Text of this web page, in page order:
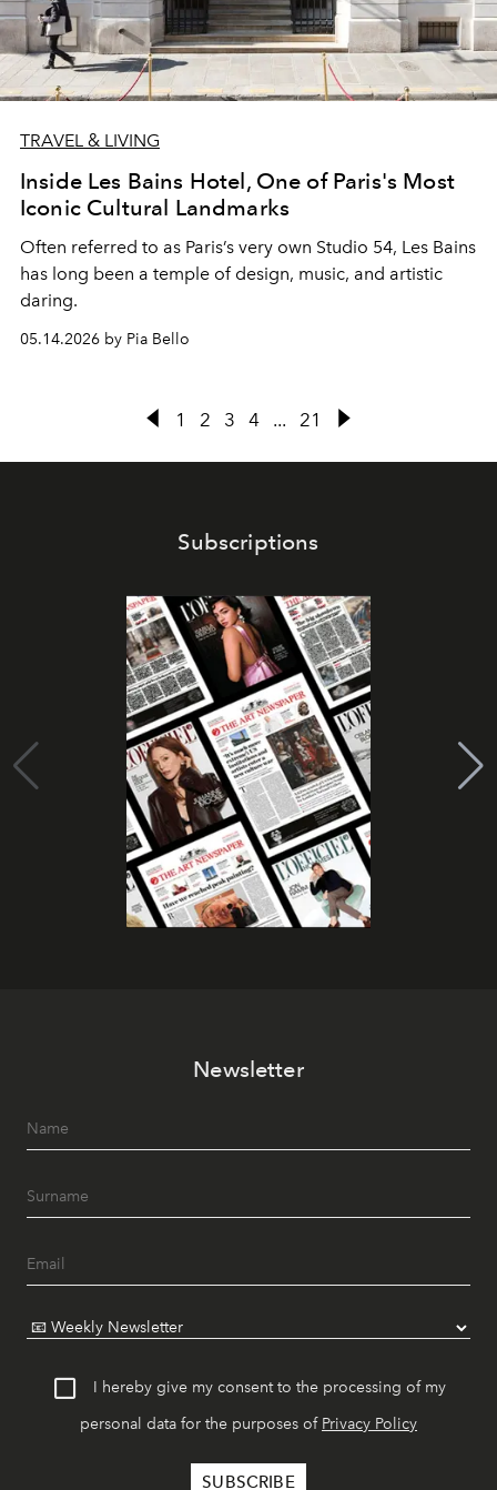
TRAVEL & LIVING
Inside Les Bains Hotel, One of Paris's Most
Iconic Cultural Landmarks
Often referred to as Paris’s very own Studio 54, Les Bains
has long been a temple of design, music, and artistic
daring.
05.14.2026 by Pia Bello
1 2 3 4 ... 21
Subscriptions
Newsletter
I hereby give my consent to the processing of my
personal data for the purposes of Privacy Policy